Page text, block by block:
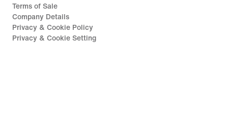
Terms of Sale
Company Details
Privacy & Cookie Policy
Privacy & Cookie Setting